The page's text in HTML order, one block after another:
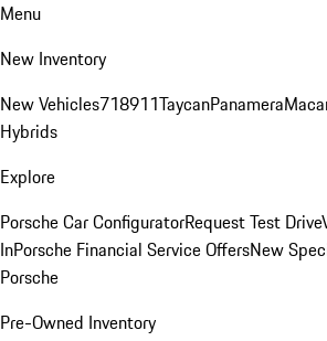
Menu
New Inventory
New Vehicles718911TaycanPanamera
Hybrids
Explore
Porsche Car ConfiguratorRequest Test Drive
InPorsche Financial Service OffersNew
Porsche
Pre-Owned Inventory